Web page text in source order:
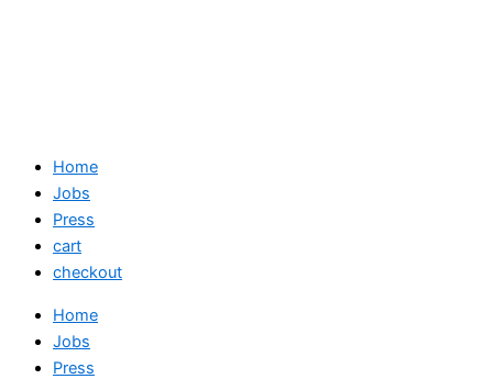
Home
Jobs
Press
cart
checkout
Home
Jobs
Press